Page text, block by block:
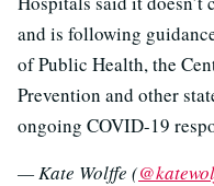
and is following
of Public Health, the
Prevention and other
ongoing COVID-19
— Kate Wolffe (